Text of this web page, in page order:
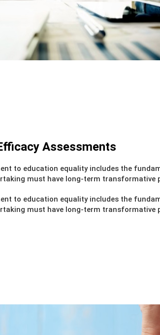
Assessments
to education equality includes the
must have long-term transformative
to education equality includes the
must have long-term transformative